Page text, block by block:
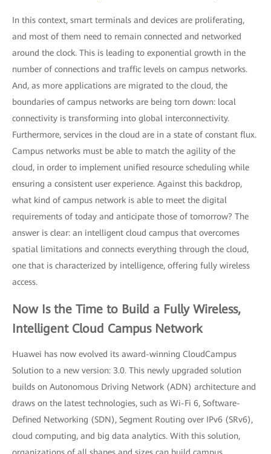
In this context, smart terminals and devices are proliferating,
and most of them need to remain connected and networked
around the clock. This is leading to exponential growth in the
number of connections and traffic levels on campus networks.
And, as more applications are migrated to the cloud, the
boundaries of campus networks are being torn down: local
connectivity is transforming into global interconnectivity.
Furthermore, services in the cloud are in a state of constant flux.
Campus networks must be able to match the agility of the
cloud, in order to implement unified resource scheduling while
ensuring a consistent user experience. Against this backdrop,
what kind of campus network is able to meet the digital
requirements of today and anticipate those of tomorrow? The
answer is clear: an intelligent cloud campus that overcomes
spatial limitations and connects everything through the cloud,
one that is characterized by intelligence, offering fully wireless
access.
Now Is the Time to Build a Fully Wireless,
Intelligent Cloud Campus Network
Huawei has now evolved its award-winning CloudCampus
Solution to a new version: 3.0. This newly upgraded solution
builds on Autonomous Driving Network (ADN) architecture and
draws on the latest technologies, such as Wi-Fi 6, Software-
Defined Networking (SDN), Segment Routing over IPv6 (SRv6),
cloud computing, and big data analytics. With this solution,